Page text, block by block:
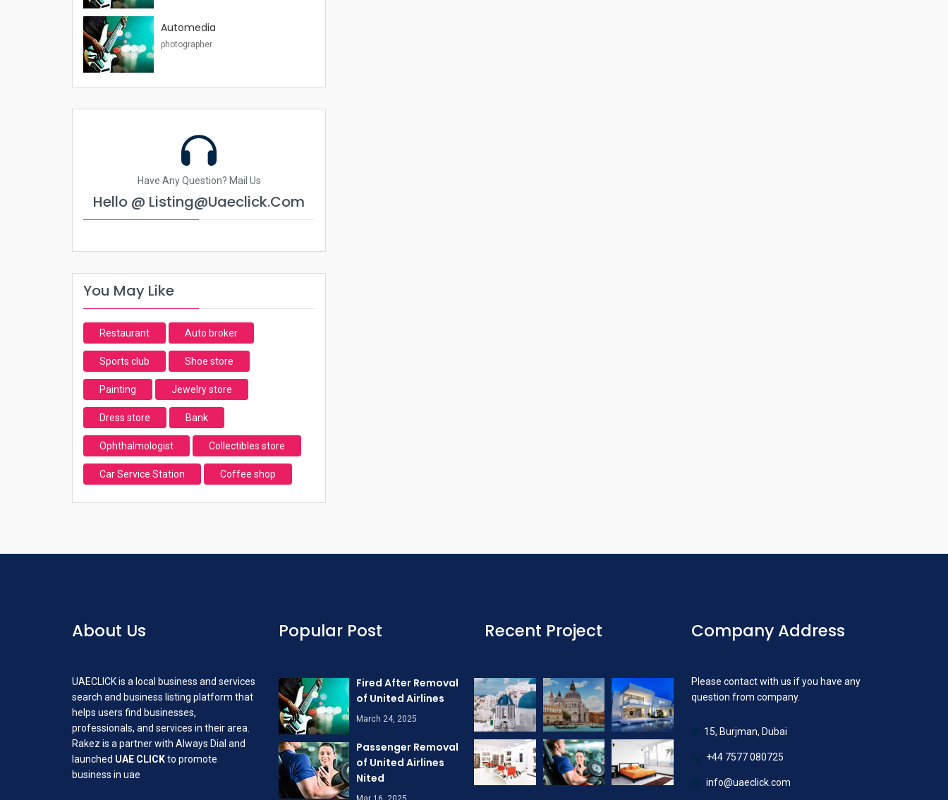
Automedia
photographer
Have Any Question? Mail Us
Hello @ Listing@uaeclick.com
You May Like
Restaurant Auto broker
Sports club Shoe store
Painting Jewelry store
Dress store Bank
Ophthalmologist Collectibles store
Car Service Station Coffee shop
About Us
UAECLICK is a local business and services
search and business listing platform that
helps users find businesses,
professionals, and services in their area.
Rakez is a partner with Always Dial and
launched UAE CLICKto promote
business in uae
Popular Post
Fired After Removal
of United Airlines
March 24, 2025
Passenger Removal
of United Airlines
Nited
Recent Project Company Address
Please contact with us if you have any
question from company.
15, Burjman, Dubai
+44 7577 080725
info@uaeclick.com